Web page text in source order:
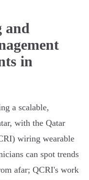
and
in
a scalable,
with the Qatar
wiring wearable
can spot trends
afar; QCRI's work